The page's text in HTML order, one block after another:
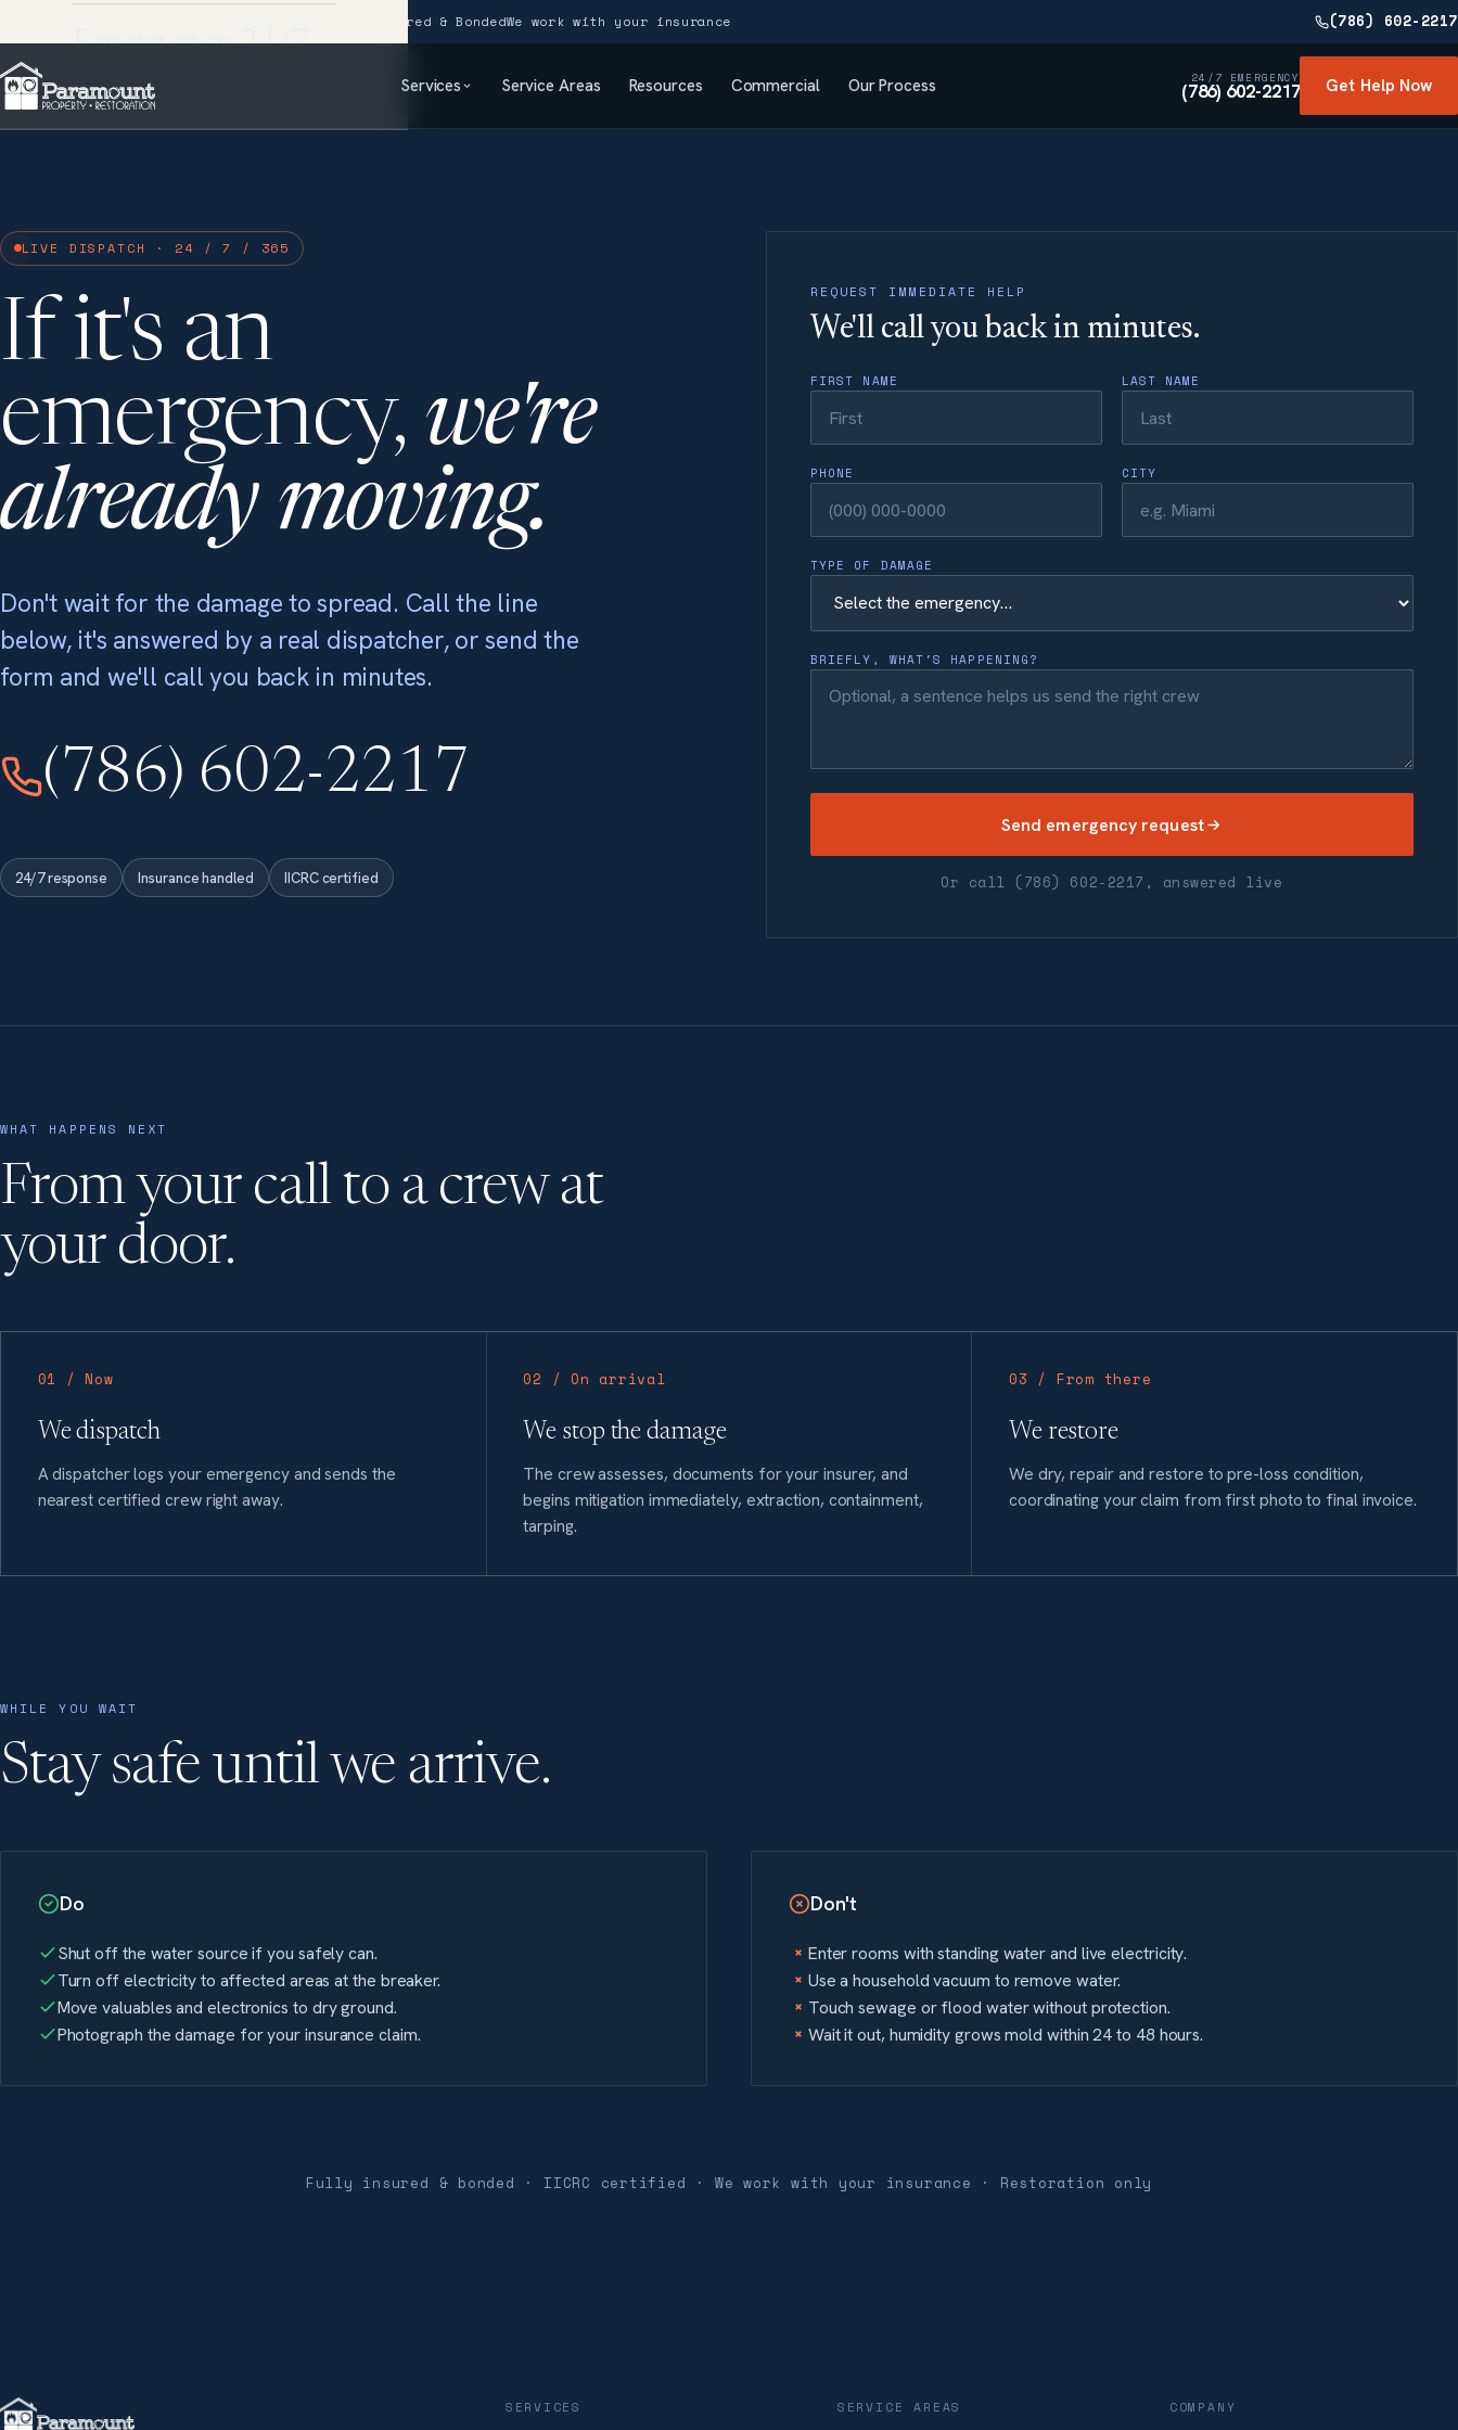
Fully Insured & BondedWe work with your insurance (786) 602-2217
Services Service Areas Resources Commercial Our Process 24/7 EMERGENCY
(786) 602-2217 Get Help Now
Emergency 24/7
LIVE DISPATCH · 24 / 7 / 365
If it's an
emergency, we're
already moving.
Don't wait for the damage to spread. Call the line
below, it's answered by a real dispatcher, or send the
form and we'll call you back in minutes.
(786) 602-2217
24/7 response Insurance handled IICRC certified
REQUEST IMMEDIATE HELP
We'll call you back in minutes.
FIRST NAME LAST NAME
PHONE CITY
TYPE OF DAMAGE
BRIEFLY, WHAT'S HAPPENING?
Send emergency request
Or call (786) 602-2217, answered live
WHAT HAPPENS NEXT
From your call to a crew at
your door.
01 / Now
We dispatch
A dispatcher logs your emergency and sends the
nearest certified crew right away.
02 / On arrival
We stop the damage
The crew assesses, documents for your insurer, and
begins mitigation immediately, extraction, containment,
tarping.
03 / From there
We restore
We dry, repair and restore to pre-loss condition,
coordinating your claim from first photo to final invoice.
WHILE YOU WAIT
Stay safe until we arrive.
Do
Shut off the water source if you safely can.
Turn off electricity to affected areas at the breaker.
Move valuables and electronics to dry ground.
Photograph the damage for your insurance claim.
Don't
Enter rooms with standing water and live electricity.
Use a household vacuum to remove water.
Touch sewage or flood water without protection.
Wait it out, humidity grows mold within 24 to 48 hours.
Fully insured & bonded · IICRC certified · We work with your insurance · Restoration only
SERVICES SERVICE AREAS COMPANY